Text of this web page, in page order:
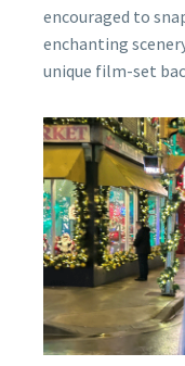
encouraged to
enchanting
unique film-set